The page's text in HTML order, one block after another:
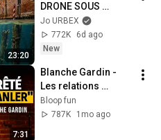
23:20
DRONE SOUS
VENISE...
Jo URBEX
772K
6d ago
New
7:31
Blanche Gardin -
Les relations
hommes/femmes -
SF2
Bloop fun
787K
1mo ago